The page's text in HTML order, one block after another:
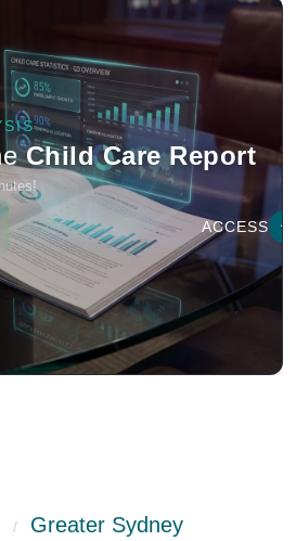
/ Greater Sydney